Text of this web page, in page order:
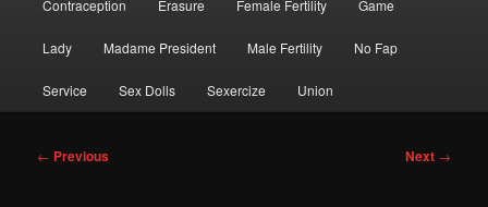
Contraception Erasure Female Fertility Game
Lady Madame President Male Fertility No Fap
Service Sex Dolls Sexercize Union
Post
← Previous Next →